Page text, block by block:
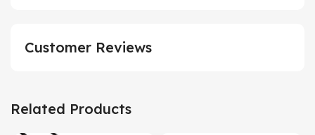
Customer Reviews
Related Products